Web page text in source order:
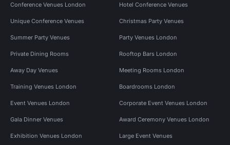
Conference Venues London Hotel Conference Venues
Unique Conference Venues Christmas Party Venues
Summer Party Venues Party Venues London
Private Dining Rooms Rooftop Bars London
Away Day Venues Meeting Rooms London
Training Venues London Boardrooms London
Event Venues London Corporate Event Venues London
Gala Dinner Venues Award Ceremony Venues London
Exhibition Venues London Large Event Venues